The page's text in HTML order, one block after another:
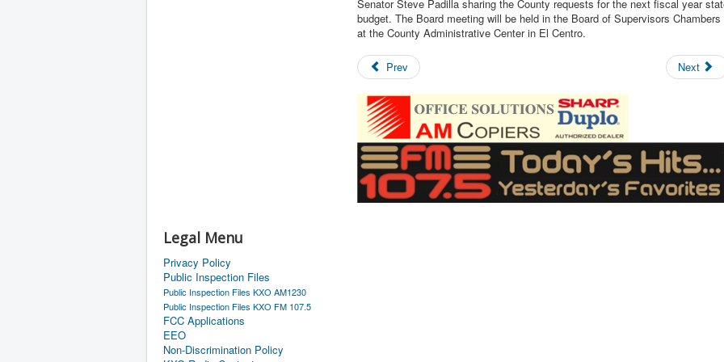
Legal Menu
Privacy Policy
Public Inspection Files
Public Inspection Files KXO AM1230
Public Inspection Files KXO FM 107.5
FCC Applications
EEO
Non-Discrimination Policy
Senator Steve Padilla sharing the County requests for the next fiscal year
budget. The Board meeting will be held in the Board of Supervisors Chambers
at the County Administrative Center in El Centro.
Prev Next